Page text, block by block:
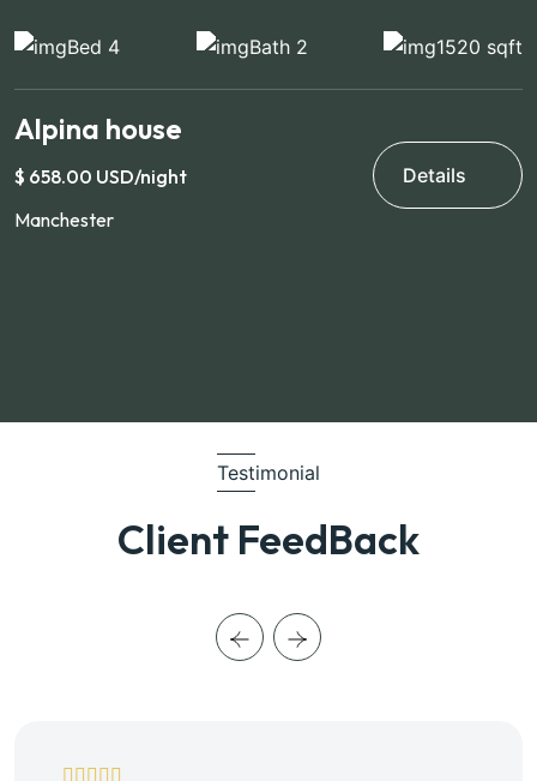
Bed 4 Bath 2 1520 sqft
Alpina house
$ 658.00 USD/night
Manchester
Details
Testimonial
Client FeedBack